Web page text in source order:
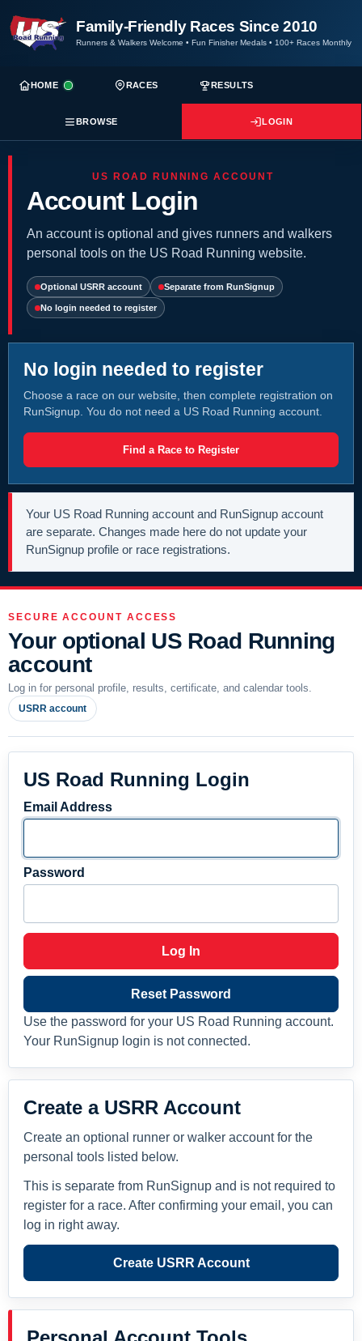
Family-Friendly Races Since 2010
Runners & Walkers Welcome • Fun Finisher Medals • 100+ Races Monthly
HOME RACES RESULTS
BROWSE LOGIN
US ROAD RUNNING ACCOUNT
Account Login
An account is optional and gives runners and walkers
personal tools on the US Road Running website.
Optional USRR account Separate from RunSignup
No login needed to register
No login needed to register
Choose a race on our website, then complete registration on
RunSignup. You do not need a US Road Running account.
Find a Race to Register
Your US Road Running account and RunSignup account
are separate. Changes made here do not update your
RunSignup profile or race registrations.
SECURE ACCOUNT ACCESS
Your optional US Road Running
account
Log in for personal profile, results, certificate, and calendar tools.
USRR account
US Road Running Login
Email Address
Password
Log In
Reset Password
Use the password for your US Road Running account.
Your RunSignup login is not connected.
Create a USRR Account
Create an optional runner or walker account for the
personal tools listed below.
This is separate from RunSignup and is not required to
register for a race. After confirming your email, you can
log in right away.
Create USRR Account